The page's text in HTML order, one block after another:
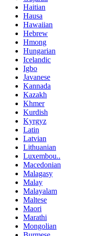
Haitian
Hausa
Hawaiian
Hebrew
Hmong
Hungarian
Icelandic
Igbo
Javanese
Kannada
Kazakh
Khmer
Kurdish
Kyrgyz
Latin
Latvian
Lithuanian
Luxembou..
Macedonian
Malagasy
Malay
Malayalam
Maltese
Maori
Marathi
Mongolian